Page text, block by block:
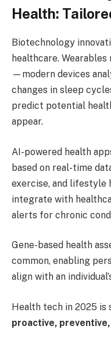
Health:
Biotechnology
healthcare.
—modern devices
changes in sleep
predict potential
appear.
AI-powered health
based on real-time
exercise, and lifestyle
integrate with
alerts for chronic
Gene-based health
common, enabling
align with an
Health tech in 2025
proactive,